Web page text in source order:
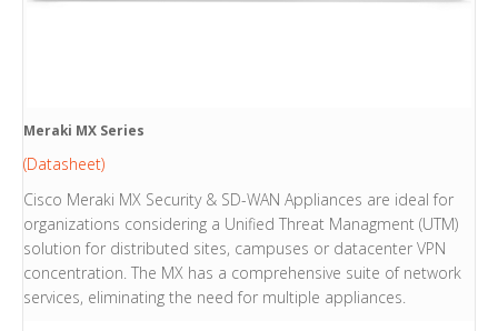
Meraki MX Series
(Datasheet)
Cisco Meraki MX Security & SD-WAN Appliances are ideal for
organizations considering a Unified Threat Managment (UTM)
solution for distributed sites, campuses or datacenter VPN
concentration. The MX has a comprehensive suite of network
services, eliminating the need for multiple appliances.